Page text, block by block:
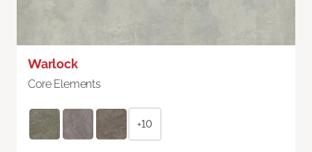
Warlock
Core Elements
+10